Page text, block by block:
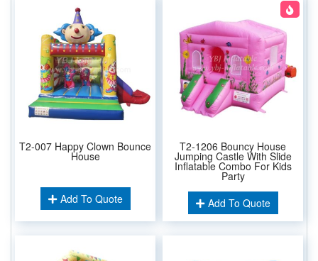
T2-007 Happy Clown Bounce
House
Add To Quote
T2-1206 Bouncy House
Jumping Castle With Slide
Inflatable Combo For Kids
Party
Add To Quote